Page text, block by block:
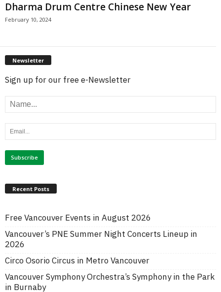
Dharma Drum Centre Chinese New Year
February 10, 2024
Newsletter
Sign up for our free e-Newsletter
Recent Posts
Free Vancouver Events in August 2026
Vancouver’s PNE Summer Night Concerts Lineup in
2026
Circo Osorio Circus in Metro Vancouver
Vancouver Symphony Orchestra’s Symphony in the Park
in Burnaby